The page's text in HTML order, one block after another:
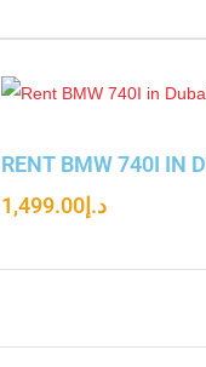
RENT BMW 740I IN
د.إ1,499.00